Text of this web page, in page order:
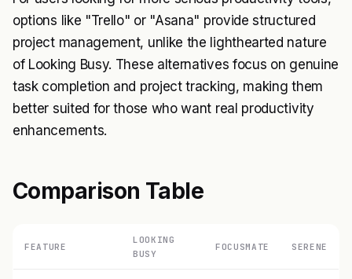
options like "Trello" or "Asana" provide structured
project management, unlike the lighthearted nature
of Looking Busy. These alternatives focus on genuine
task completion and project tracking, making them
better suited for those who want real productivity
enhancements.
Comparison Table
FEATURE
LOOKING
BUSY
FOCUSMATE SERENE